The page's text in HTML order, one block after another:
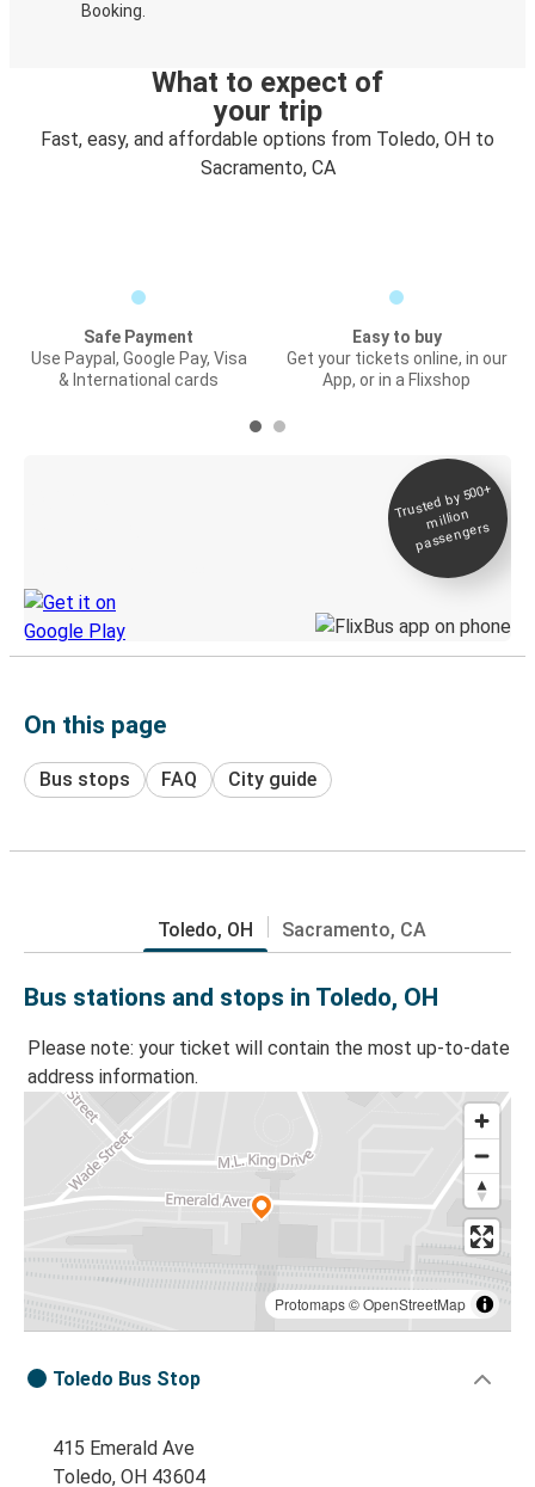
Booking.
What to expect of
your trip
Fast, easy, and affordable options from Toledo, OH to
Sacramento, CA
Safe Payment
Use Paypal, Google Pay, Visa
& International cards
Easy to buy
Get your tickets online, in our
App, or in a Flixshop
Trusted by 500+
million
passengers
On this page
Bus stops FAQ City guide
Toledo, OH Sacramento, CA
Bus stations and stops in Toledo, OH
Please note: your ticket will contain the most up-to-date
address information.
Protomaps©OpenStreetMap
Toledo Bus Stop
415 Emerald Ave
Toledo, OH 43604